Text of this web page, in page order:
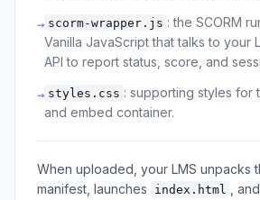
→ scorm-wrapper.js : the SCORM
Vanilla JavaScript that talks to your
API to report status, score, and
→ styles.css : supporting styles for
and embed container.
When uploaded, your LMS unpacks
manifest, launches
index.html
,